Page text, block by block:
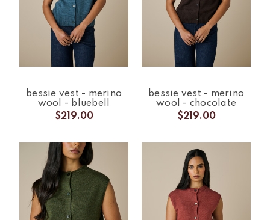
bessie vest - merino
wool - bluebell
$219.00
bessie vest - merino
wool - chocolate
$219.00